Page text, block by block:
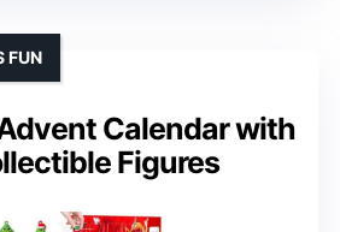
Calendar with
Figures
FUN